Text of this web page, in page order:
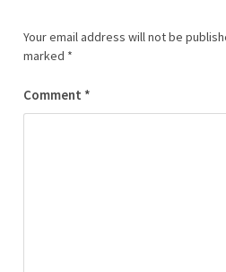
Your email address will not be
marked *
Comment *